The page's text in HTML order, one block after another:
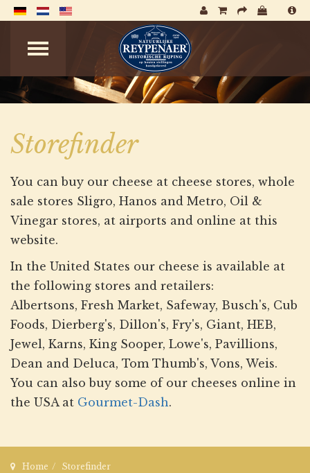
Storefinder
You can buy our cheese at cheese stores, whole
sale stores Sligro, Hanos and Metro, Oil &
Vinegar stores, at airports and online at this
website.
In the United States our cheese is available at
the following stores and retailers:
Albertsons, Fresh Market, Safeway, Busch's, Cub
Foods, Dierberg's, Dillon's, Fry's, Giant, HEB,
Jewel, Karns, King Sooper, Lowe's, Pavillions,
Dean and Deluca, Tom Thumb's, Vons, Weis.
You can also buy some of our cheeses online in
the USA at Gourmet-Dash.
Home Storefinder